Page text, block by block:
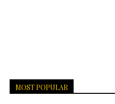
MOST POPULAR